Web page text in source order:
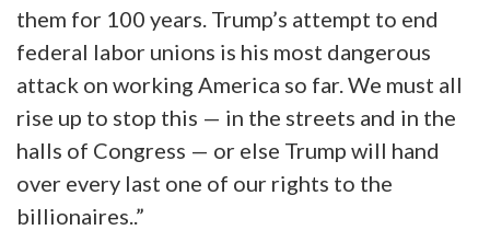
them for 100 years. Trump’s attempt to end
federal labor unions is his most dangerous
attack on working America so far. We must all
rise up to stop this — in the streets and in the
halls of Congress — or else Trump will hand
over every last one of our rights to the
billionaires..”